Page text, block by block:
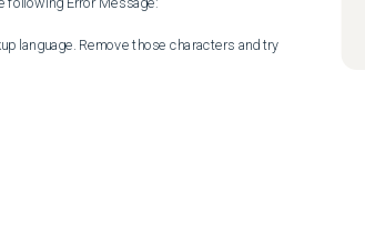
language. Remove those characters and try